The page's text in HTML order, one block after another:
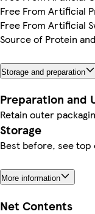
Free From Artificial
Free From Artificial
Source of Protein
Storage and preparation
Preparation and
Retain outer
Storage
Best before, see
More information
Net Contents